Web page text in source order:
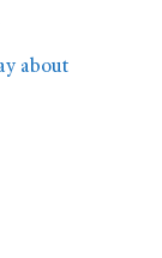
about